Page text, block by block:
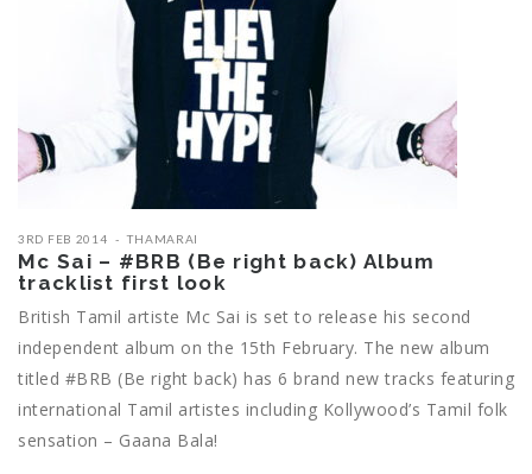
3RD FEB 2014 THAMARAI
Mc Sai – #BRB (Be right back) Album
tracklist first look
British Tamil artiste Mc Sai is set to release his second
independent album on the 15th February. The new album
titled #BRB (Be right back) has 6 brand new tracks featuring
international Tamil artistes including Kollywood’s Tamil folk
sensation – Gaana Bala!